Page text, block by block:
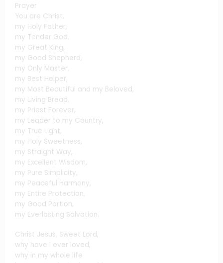
Prayer
You are Christ,
my Holy Father,
my Tender God,
my Great King,
my Good Shepherd,
my Only Master,
my Best Helper,
my Most Beautiful and my Beloved,
my Living Bread,
my Priest Forever,
my Leader to my Country,
my True Light,
my Holy Sweetness,
my Straight Way,
my Excellent Wisdom,
my Pure Simplicity,
my Peaceful Harmony,
my Entire Protection,
my Good Portion,
my Everlasting Salvation.
Christ Jesus, Sweet Lord,
why have I ever loved,
why in my whole life